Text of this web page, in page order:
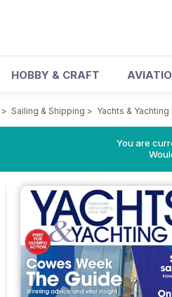
HOBBY & CRAFT
> Sailing & Shipping > Yachts &
You are